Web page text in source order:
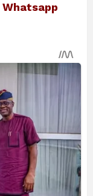
Whatsapp